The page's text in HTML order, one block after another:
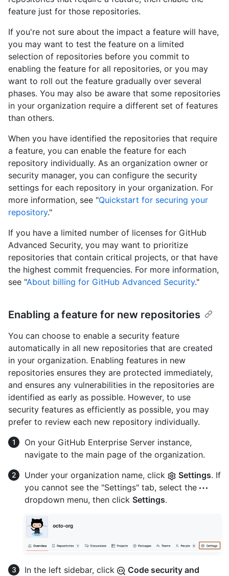
feature just for those repositories.
If you're not sure about the impact a feature will have,
you may want to test the feature on a limited
selection of repositories before you commit to
enabling the feature for all repositories, or you may
want to roll out the feature gradually over several
phases. You may also be aware that some repositories
in your organization require a different set of features
than others.
When you have identified the repositories that require
a feature, you can enable the feature for each
repository individually. As an organization owner or
security manager, you can configure the security
settings for each repository in your organization. For
more information, see "Quickstart for securing your
repository."
If you have a limited number of licenses for GitHub
Advanced Security, you may want to prioritize
repositories that contain critical projects, or that have
the highest commit frequencies. For more information,
see "About billing for GitHub Advanced Security."
Enabling a feature for new repositories
You can choose to enable a security feature
automatically in all new repositories that are created
in your organization. Enabling features in new
repositories ensures they are protected immediately,
and ensures any vulnerabilities in the repositories are
identified as early as possible. However, to use
security features as efficiently as possible, you may
prefer to review each new repository individually.
On your GitHub Enterprise Server instance,
navigate to the main page of the organization.
Under your organization name, click
Settings. If
you cannot see the "Settings" tab, select the
dropdown menu, then click Settings.
In the left sidebar, click
Code security and